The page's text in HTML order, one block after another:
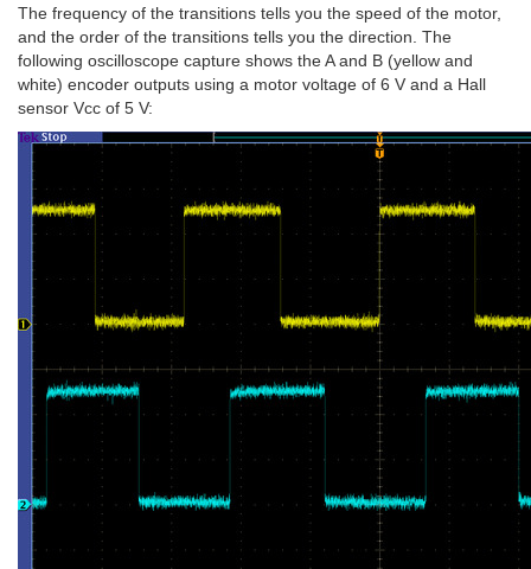
The frequency of the transitions tells you the speed of the motor,
and the order of the transitions tells you the direction. The
following oscilloscope capture shows the A and B (yellow and
white) encoder outputs using a motor voltage of 6 V and a Hall
sensor Vcc of 5 V: